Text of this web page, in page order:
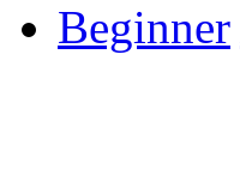
Beginner